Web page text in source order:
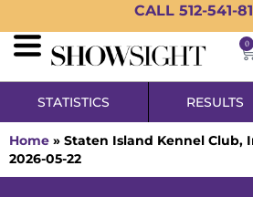
CALL 512-541-
0
STATISTICS RESULTS
Home » Staten Island Kennel Club,
2026-05-22